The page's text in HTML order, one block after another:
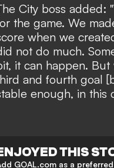
City boss added:
the game. We
when we
not do much.
it can happen.
and fourth goal
enough, in this
THIS
GOAL.com as a